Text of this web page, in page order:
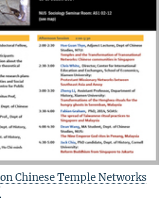
Chinese Temple Networks